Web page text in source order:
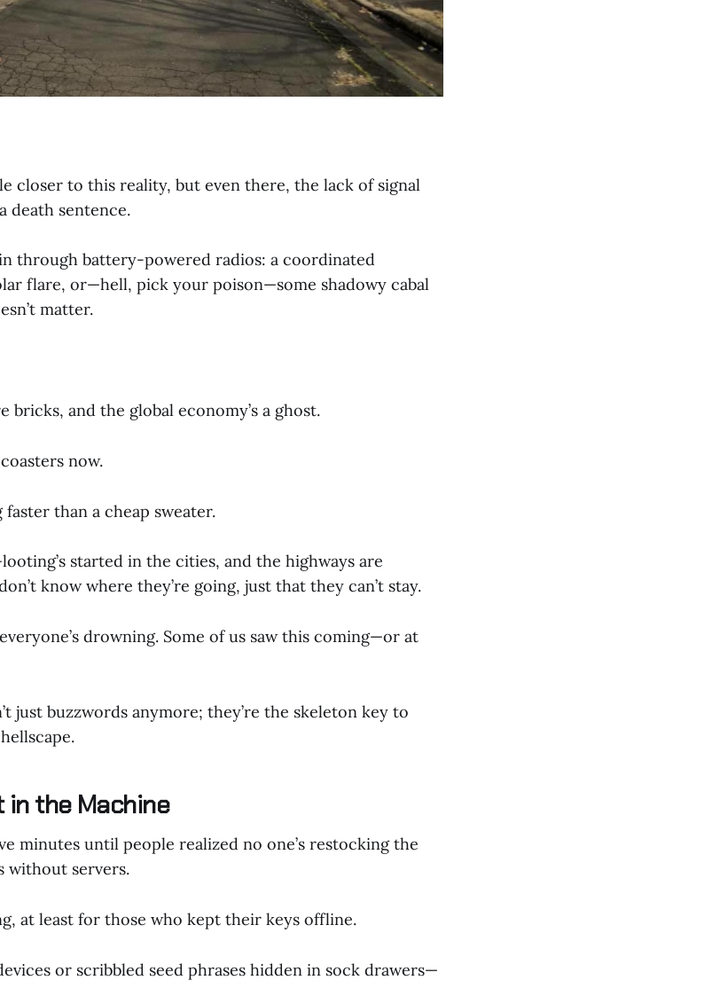
closer to this reality, but even there, the lack of signal
death sentence.
through battery-powered radios: a coordinated
flare, or—hell, pick your poison—some shadowy cabal
matter.
bricks, and the global economy’s a ghost.
now.
than a cheap sweater.
started in the cities, and the highways are
know where they’re going, just that they can’t stay.
drowning. Some of us saw this coming—or at
just buzzwords anymore; they’re the skeleton key to
in the Machine
minutes until people realized no one’s restocking the
without servers.
at least for those who kept their keys offline.
or scribbled seed phrases hidden in sock drawers—